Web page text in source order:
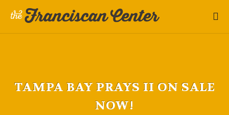
TAMPA BAY PRAYS II ON SALE
NOW!